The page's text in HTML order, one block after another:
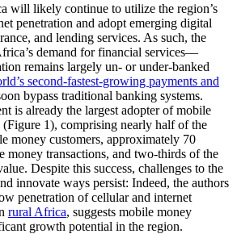
will likely continue to utilize the region’s
penetration and adopt emerging digital
and lending services. As such, the
demand for financial services—
remains largely un- or under-banked
second-fastest-growing payments and
bypass traditional banking systems.
is already the largest adopter of mobile
(Figure 1), comprising nearly half of the
money customers, approximately 70
money transactions, and two-thirds of the
Despite this success, challenges to the
innovate ways persist: Indeed, the authors
penetration of cellular and internet
rural Africa, suggests mobile money
growth potential in the region.